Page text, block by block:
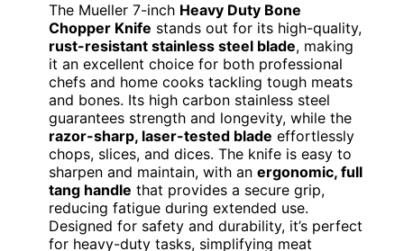
The Mueller 7-inch Heavy Duty Bone
Chopper Knife stands out for its high-quality,
rust-resistant stainless steel blade, making
it an excellent choice for both professional
chefs and home cooks tackling tough meats
and bones. Its high carbon stainless steel
guarantees strength and longevity, while the
razor-sharp, laser-tested blade effortlessly
chops, slices, and dices. The knife is easy to
sharpen and maintain, with an ergonomic, full
tang handle that provides a secure grip,
reducing fatigue during extended use.
Designed for safety and durability, it’s perfect
for heavy-duty tasks, simplifying meat